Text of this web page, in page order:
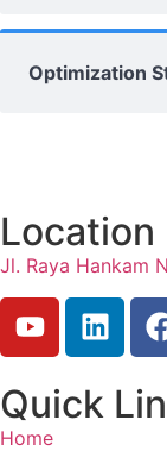
Optimization
Location
Jl. Raya Hankam
Quick
Home